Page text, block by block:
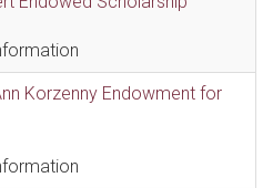
Korzenny Endowment for